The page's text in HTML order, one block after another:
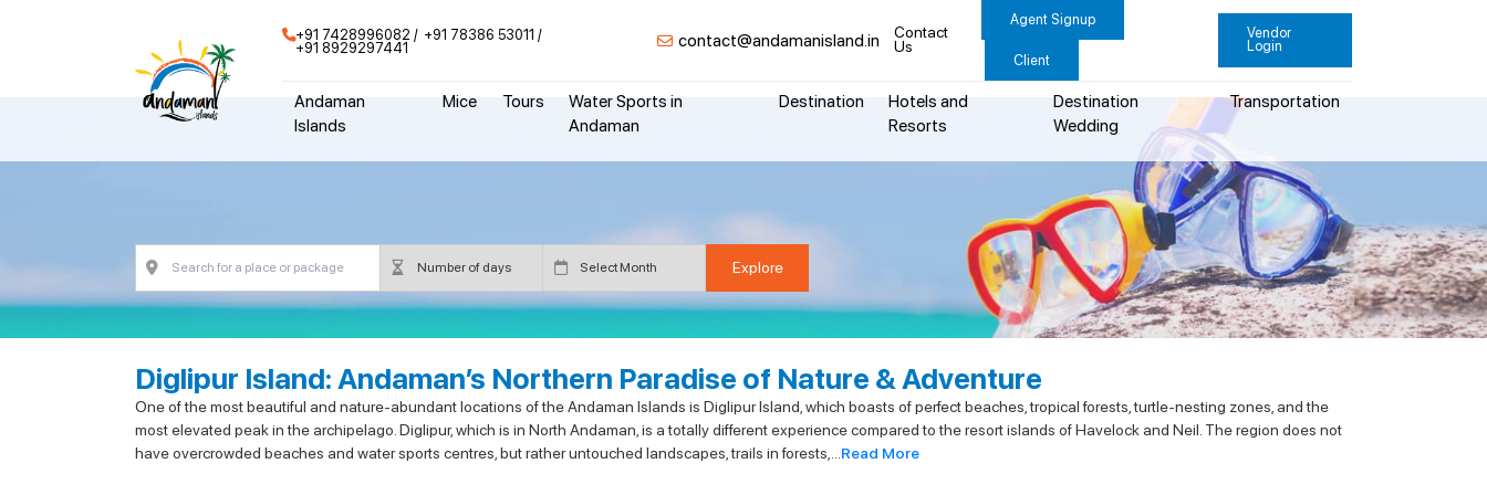
+91 7428996082
+91 78386 53011
+91 8929297441
contact@andamanisland.in
Contact
Us
Agent Signup
Client
Vendor
Login
Andaman
Islands
Mice Tours
Water Sports in
Andaman
Destination
Hotels and
Resorts
Destination
Wedding
Transportation
Diglipur Island: Andaman’s Northern Paradise of Nature & Adventure
One of the most beautiful and nature-abundant locations of the Andaman Islands is Diglipur Island, which boasts of perfect beaches, tropical forests, turtle-nesting zones, and the
most elevated peak in the archipelago. Diglipur, which is in North Andaman, is a totally different experience compared to the resort islands of Havelock and Neil. The region does not
have overcrowded beaches and water sports centres, but rather untouched landscapes, trails in forests,... Read More